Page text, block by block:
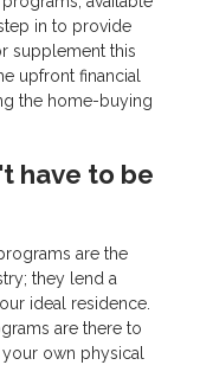
in to provide
supplement this
upfront financial
the home-buying
have to be
are the
they lend a
ideal residence.
are there to
own physical